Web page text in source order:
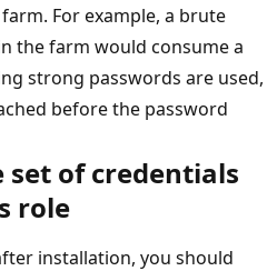
For example, a brute
the farm would consume a
strong passwords are used,
before the password
set of credentials
role
installation, you should